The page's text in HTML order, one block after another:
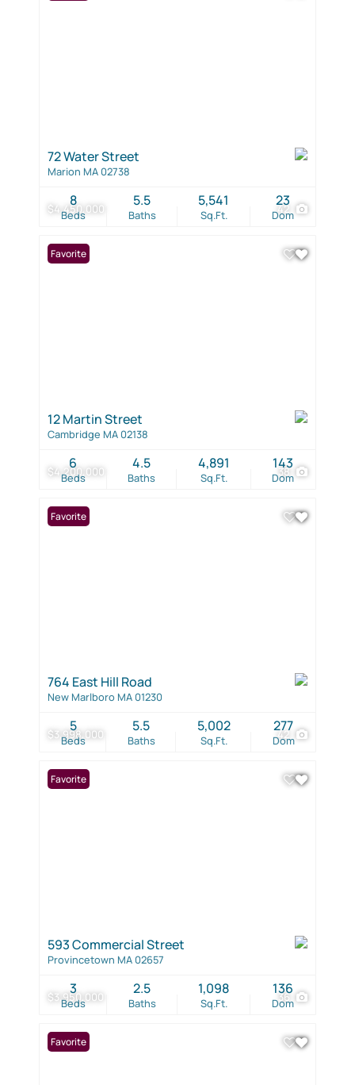
$4,450,000 42
72 Water Street
Marion MA 02738
Beds
8
Baths
5.5
Sq.Ft.
5,541
Dom
23
$4,200,000 38
Favorite
12 Martin Street
Cambridge MA 02138
Beds
6
Baths
4.5
Sq.Ft.
4,891
Dom
143
$3,998,000 42
Favorite
764 East Hill Road
New Marlboro MA 01230
Beds
5
Baths
5.5
Sq.Ft.
5,002
Dom
277
$3,950,000 36
Favorite
593 Commercial Street
Provincetown MA 02657
Beds
3
Baths
2.5
Sq.Ft.
1,098
Dom
136
Favorite